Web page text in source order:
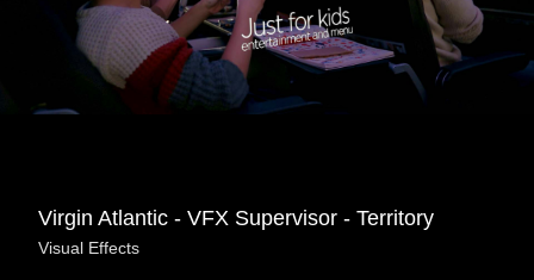
Virgin Atlantic - VFX Supervisor - Territory
Visual Effects